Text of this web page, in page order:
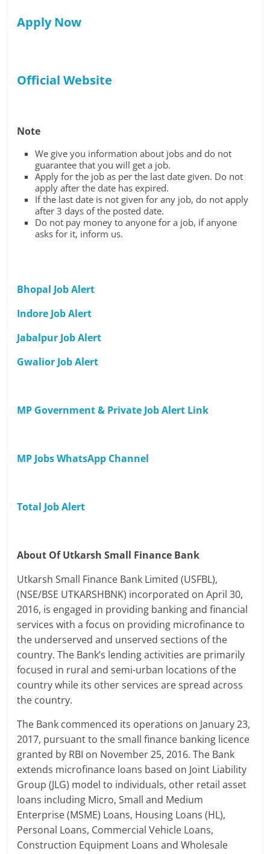
Apply Now
Official Website
Note
We give you information about jobs and do not
guarantee that you will get a job.
Apply for the job as per the last date given. Do not
apply after the date has expired.
If the last date is not given for any job, do not apply
after 3 days of the posted date.
Do not pay money to anyone for a job, if anyone
asks for it, inform us.
Bhopal Job Alert
Indore Job Alert
Jabalpur Job Alert
Gwalior Job Alert
MP Government & Private Job Alert Link
MP Jobs WhatsApp Channel
Total Job Alert
About Of Utkarsh Small Finance Bank
Utkarsh Small Finance Bank Limited (USFBL),
(NSE/BSE UTKARSHBNK) incorporated on April 30,
2016, is engaged in providing banking and financial
services with a focus on providing microfinance to
the underserved and unserved sections of the
country. The Bank’s lending activities are primarily
focused in rural and semi-urban locations of the
country while its other services are spread across
the country.
The Bank commenced its operations on January 23,
2017, pursuant to the small finance banking licence
granted by RBI on November 25, 2016. The Bank
extends microfinance loans based on Joint Liability
Group (JLG) model to individuals, other retail asset
loans including Micro, Small and Medium
Enterprise (MSME) Loans, Housing Loans (HL),
Personal Loans, Commercial Vehicle Loans,
Construction Equipment Loans and Wholesale